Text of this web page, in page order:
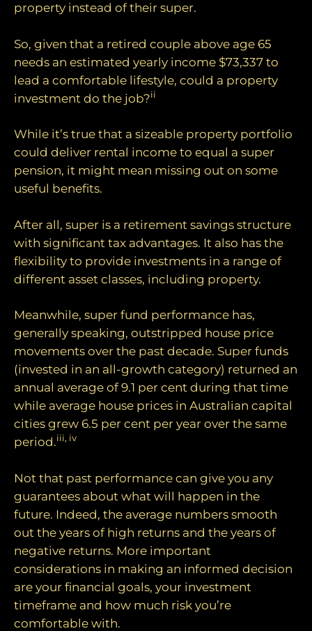
property instead of their super.
So, given that a retired couple above age 65
needs an estimated yearly income $73,337 to
lead a comfortable lifestyle, could a property
investment do the job?ii
While it’s true that a sizeable property portfolio
could deliver rental income to equal a super
pension, it might mean missing out on some
useful benefits.
After all, super is a retirement savings structure
with significant tax advantages. It also has the
flexibility to provide investments in a range of
different asset classes, including property.
Meanwhile, super fund performance has,
generally speaking, outstripped house price
movements over the past decade. Super funds
(invested in an all-growth category) returned an
annual average of 9.1 per cent during that time
while average house prices in Australian capital
cities grew 6.5 per cent per year over the same
period.iii, iv
Not that past performance can give you any
guarantees about what will happen in the
future. Indeed, the average numbers smooth
out the years of high returns and the years of
negative returns. More important
considerations in making an informed decision
are your financial goals, your investment
timeframe and how much risk you’re
comfortable with.